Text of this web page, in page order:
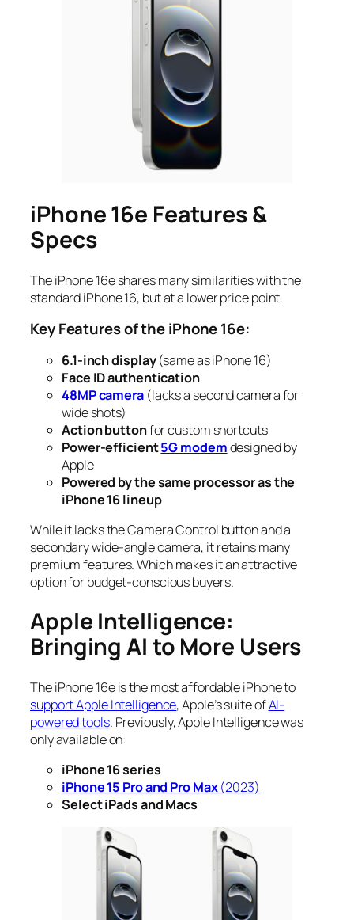
iPhone 16e Features &
Specs
The iPhone 16e shares many similarities with the
standard iPhone 16, but at a lower price point.
Key Features of the iPhone 16e:
6.1-inch display(same as iPhone 16)
Face ID authentication
48MP camera(lacks a second camera for
wide shots)
Action buttonfor custom shortcuts
Power-efficient5G modemdesigned by
Apple
Powered by the same processor as the
iPhone 16 lineup
While it lacks the Camera Control button and a
secondary wide-angle camera, it retains many
premium features. Which makes it an attractive
option for budget-conscious buyers.
Apple Intelligence:
Bringing AI to More Users
The iPhone 16e is the most affordable iPhone to
support Apple Intelligence, Apple’s suite ofAI-
powered tools. Previously, Apple Intelligence was
only available on:
iPhone 16 series
iPhone 15 Pro and Pro Max(2023)
Select iPads and Macs